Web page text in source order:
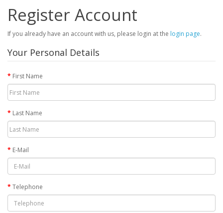
Register Account
If you already have an account with us, please login at the login page.
Your Personal Details
First Name
Last Name
E-Mail
Telephone